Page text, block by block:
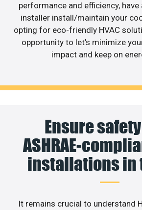
performance and efficiency, have
installer install/maintain your
opting for eco-friendly HVAC
opportunity to let’s minimize
impact and keep on
Ensure
ASHRAE-
installations in
It remains crucial to understand